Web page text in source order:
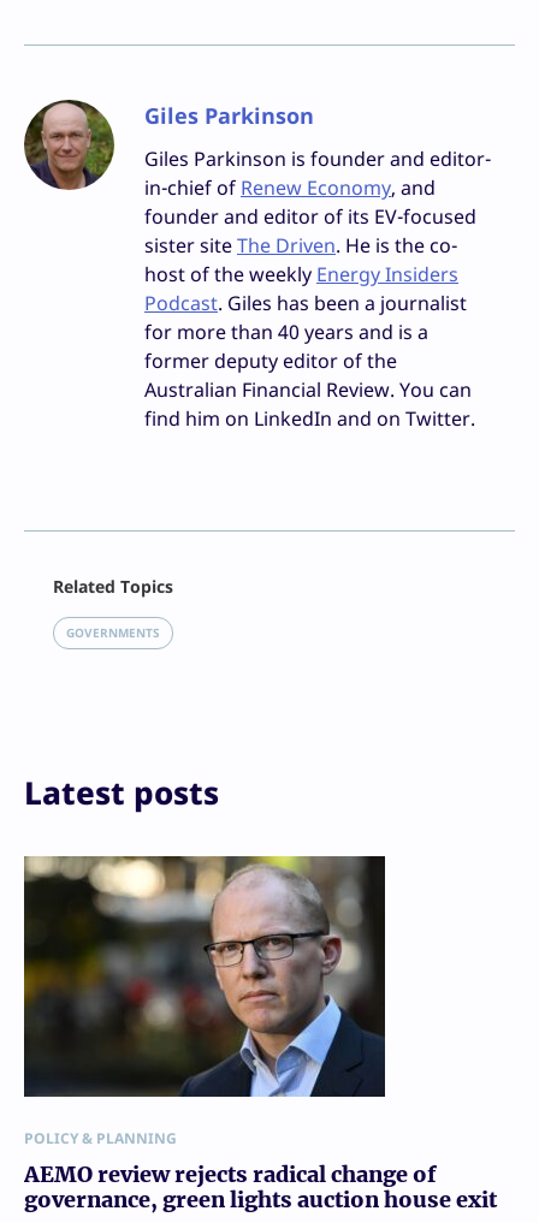
Giles Parkinson
Giles Parkinson is founder and editor-
in-chief of Renew Economy, and
founder and editor of its EV-focused
sister siteThe Driven. He is the co-
host of the weekly Energy Insiders
Podcast. Giles has been a journalist
for more than 40 years and is a
former deputy editor of the
Australian Financial Review. You can
find him on LinkedIn and on Twitter.
LinkedIn
Reddit
Related Topics
GOVERNMENTS
Latest posts
POLICY & PLANNING
AEMO review rejects radical change of
governance, green lights auction house exit